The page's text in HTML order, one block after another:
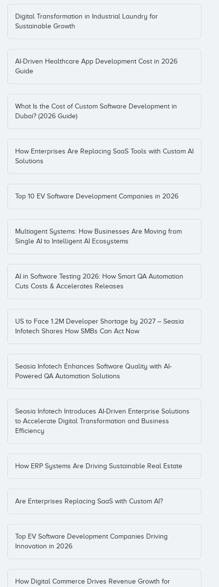
Digital Transformation in Industrial Laundry for
Sustainable Growth
AI-Driven Healthcare App Development Cost in 2026
Guide
What Is the Cost of Custom Software Development in
Dubai? (2026 Guide)
How Enterprises Are Replacing SaaS Tools with Custom AI
Solutions
Top 10 EV Software Development Companies in 2026
Multiagent Systems: How Businesses Are Moving from
Single AI to Intelligent AI Ecosystems
AI in Software Testing 2026: How Smart QA Automation
Cuts Costs & Accelerates Releases
US to Face 1.2M Developer Shortage by 2027 – Seasia
Infotech Shares How SMBs Can Act Now
Seasia Infotech Enhances Software Quality with AI-
Powered QA Automation Solutions
Seasia Infotech Introduces AI-Driven Enterprise Solutions
to Accelerate Digital Transformation and Business
Efficiency
How ERP Systems Are Driving Sustainable Real Estate
Are Enterprises Replacing SaaS with Custom AI?
Top EV Software Development Companies Driving
Innovation in 2026
How Digital Commerce Drives Revenue Growth for